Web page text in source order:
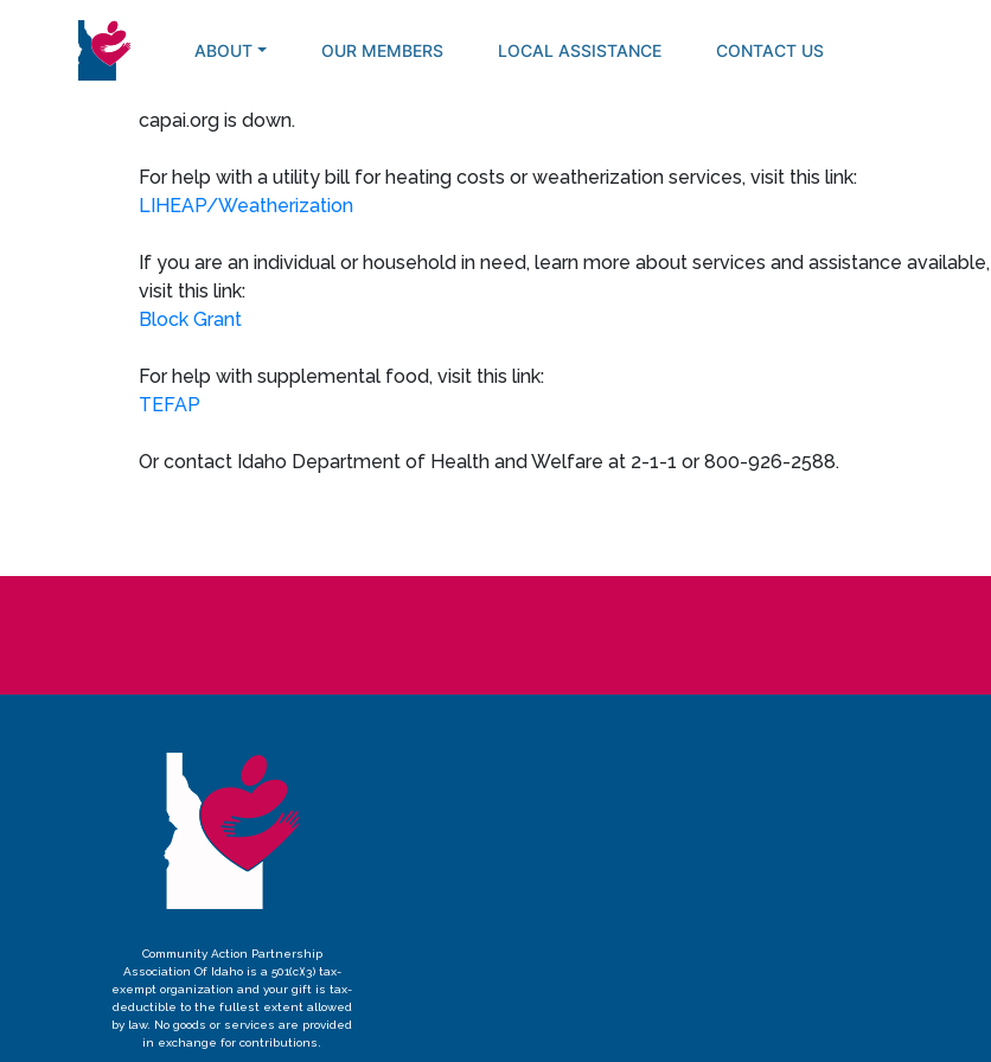
ABOUT OUR MEMBERS LOCAL ASSISTANCE CONTACT US
capai.org is down.
For help with a utility bill for heating costs or weatherization services, visit this link:
LIHEAP/Weatherization
If you are an individual or household in need, learn more about services and assistance available,
visit this link:
Block Grant
For help with supplemental food, visit this link:
TEFAP
Or contact Idaho Department of Health and Welfare at 2-1-1 or 800-926-2588.
Community Action Partnership
Association Of Idaho is a 501(c)(3) tax-
exempt organization and your gift is tax-
deductible to the fullest extent allowed
by law. No goods or services are provided
in exchange for contributions.